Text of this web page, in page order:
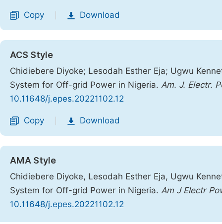
Copy Download
ACS Style
Chidiebere Diyoke; Lesodah Esther Eja; Ugwu
System for Off-grid Power in Nigeria. Am. J. Electr.
10.11648/j.epes.20221102.12
Copy Download
AMA Style
Chidiebere Diyoke, Lesodah Esther Eja, Ugwu
System for Off-grid Power in Nigeria. Am J Electr
10.11648/j.epes.20221102.12